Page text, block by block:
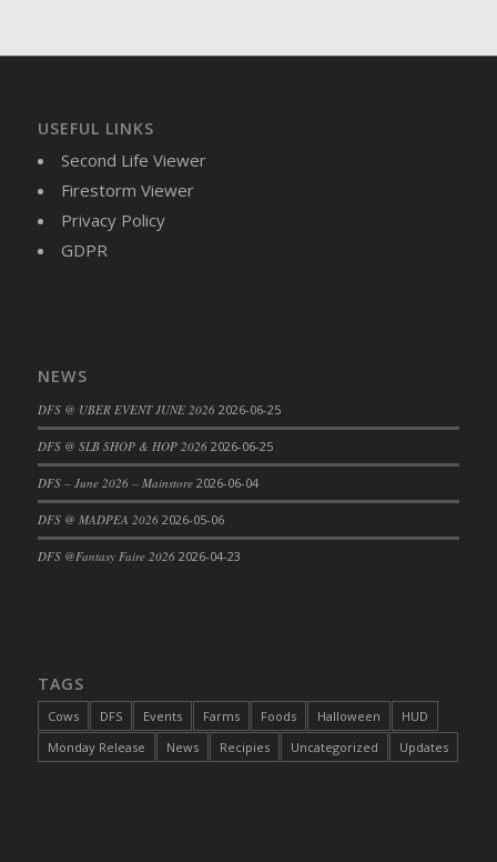
DFS Buttered Corn
DFS Buttered Popcorn
DFS Buttered Toast
DFS Butterfly Fruit
DFS Butternut Squash Basket
DFS Butternut Squash and Turkey Pot Pie
DFS CC Jackfruit Cake (Limited)
DFS Cabbage Basket
DFS Cajun Fried Gator & Ranch Sauce
DFS Cake - Beastly Blue
DFS Cake - Beastly Yellow
DFS Cake - Blueberry Muffin Cake
DFS Cake - Catnip Cocoa Brownies
USEFUL LINKS
Second Life Viewer
Firestorm Viewer
Privacy Policy
GDPR
NEWS
DFS @ UBER EVENT JUNE 2026 2026-06-25
DFS @ SLB SHOP & HOP 2026 2026-06-25
DFS – June 2026 – Mainstore 2026-06-04
DFS @ MADPEA 2026 2026-05-06
DFS @Fantasy Faire 2026 2026-04-23
TAGS
Cows DFS Events Farms Foods Halloween
HUD
Monday Release
News Recipies Uncategorized Updates